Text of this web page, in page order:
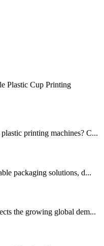
Plastic Cup Printing
printing machines? C...
packaging solutions, d...
the growing global dem...